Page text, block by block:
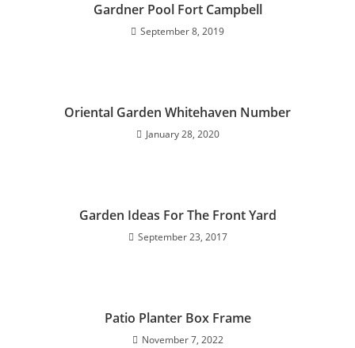
Gardner Pool Fort Campbell
September 8, 2019
Oriental Garden Whitehaven Number
January 28, 2020
Garden Ideas For The Front Yard
September 23, 2017
Patio Planter Box Frame
November 7, 2022